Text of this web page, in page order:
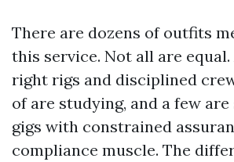
There are dozens of outfits
this service. Not all are
right rigs and disciplined
of are studying, and a few are
gigs with constrained
compliance muscle. The